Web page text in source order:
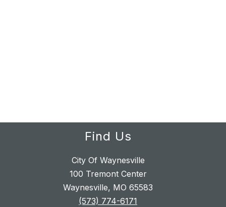
Find Us
City Of Waynesville
100 Tremont Center
Waynesville, MO 65583
(573) 774-6171